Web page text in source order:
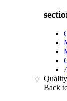
Quality
Back